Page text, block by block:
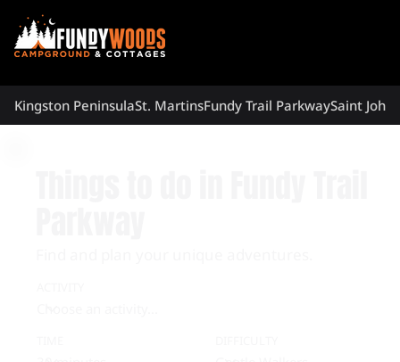
Kingston PeninsulaSt. MartinsFundy Trail ParkwaySaint John